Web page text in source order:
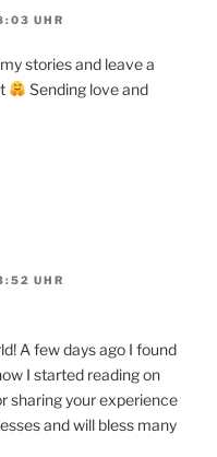
UHR
stories and leave a
Sending love and
UHR
A few days ago I found
I started reading on
sharing your experience
and will bless many